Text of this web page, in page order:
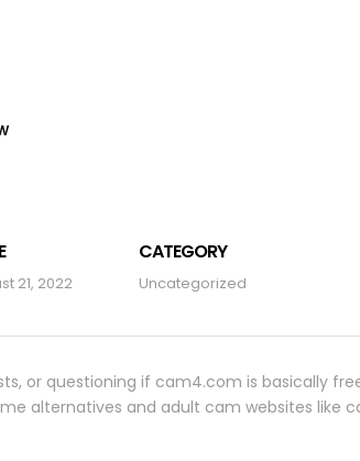
21, 2022
CATEGORY
Uncategorized
or questioning if cam4.com is basically
alternatives and adult cam websites like